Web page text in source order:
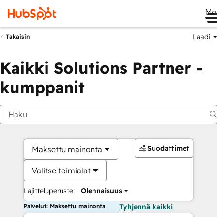
Takaisin Laadi
Kaikki Solutions Partner -
kumppanit
Maksettu mainonta
Valitse toimialat
Lajitteluperuste: Olennaisuus
Suodattimet
Palvelut: Maksettu mainonta Tyhjennä kaikki